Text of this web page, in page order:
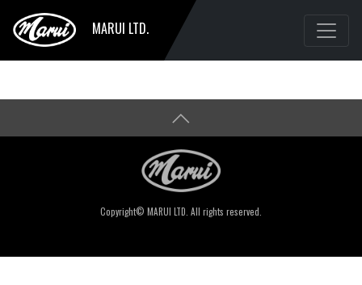
MARUI LTD.
Copyright© MARUI LTD. All rights reserved.